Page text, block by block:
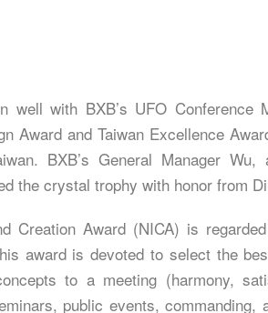
well with BXB’s UFO
Award and Taiwan Excellence
BXB’s General Manager
the crystal trophy with honor from
Creation Award (NICA) is
award is devoted to select the
to a meeting (harmony,
public events,